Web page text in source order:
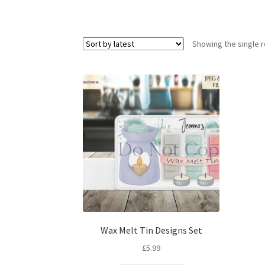
Showing the single
Wax Melt Tin Designs Set
£5.99